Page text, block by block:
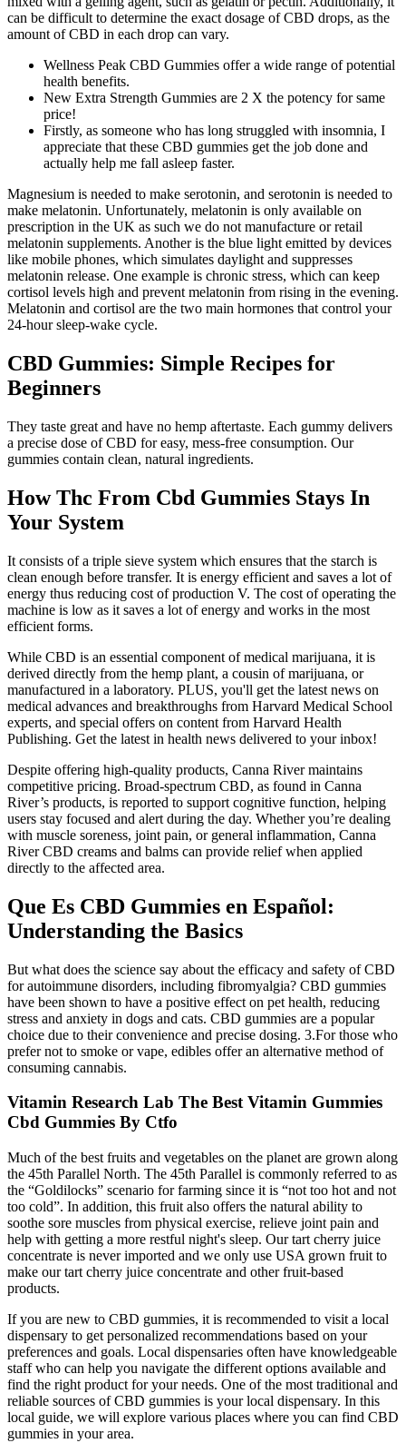
can be difficult to determine the exact dosage of CBD drops, as the
amount of CBD in each drop can vary.
Wellness Peak CBD Gummies offer a wide range of potential
health benefits.
New Extra Strength Gummies are 2 X the potency for same
price!
Firstly, as someone who has long struggled with insomnia, I
appreciate that these CBD gummies get the job done and
actually help me fall asleep faster.
Magnesium is needed to make serotonin, and serotonin is needed to
make melatonin. Unfortunately, melatonin is only available on
prescription in the UK as such we do not manufacture or retail
melatonin supplements. Another is the blue light emitted by devices
like mobile phones, which simulates daylight and suppresses
melatonin release. One example is chronic stress, which can keep
cortisol levels high and prevent melatonin from rising in the evening.
Melatonin and cortisol are the two main hormones that control your
24-hour sleep-wake cycle.
CBD Gummies: Simple Recipes for
Beginners
They taste great and have no hemp aftertaste. Each gummy delivers
a precise dose of CBD for easy, mess-free consumption. Our
gummies contain clean, natural ingredients.
How Thc From Cbd Gummies Stays In
Your System
It consists of a triple sieve system which ensures that the starch is
clean enough before transfer. It is energy efficient and saves a lot of
energy thus reducing cost of production V. The cost of operating the
machine is low as it saves a lot of energy and works in the most
efficient forms.
While CBD is an essential component of medical marijuana, it is
derived directly from the hemp plant, a cousin of marijuana, or
manufactured in a laboratory. PLUS, you'll get the latest news on
medical advances and breakthroughs from Harvard Medical School
experts, and special offers on content from Harvard Health
Publishing. Get the latest in health news delivered to your inbox!
Despite offering high-quality products, Canna River maintains
competitive pricing. Broad-spectrum CBD, as found in Canna
River’s products, is reported to support cognitive function, helping
users stay focused and alert during the day. Whether you’re dealing
with muscle soreness, joint pain, or general inflammation, Canna
River CBD creams and balms can provide relief when applied
directly to the affected area.
Que Es CBD Gummies en Español:
Understanding the Basics
But what does the science say about the efficacy and safety of CBD
for autoimmune disorders, including fibromyalgia? CBD gummies
have been shown to have a positive effect on pet health, reducing
stress and anxiety in dogs and cats. CBD gummies are a popular
choice due to their convenience and precise dosing. 3.For those who
prefer not to smoke or vape, edibles offer an alternative method of
consuming cannabis.
Vitamin Research Lab The Best Vitamin Gummies
Cbd Gummies By Ctfo
Much of the best fruits and vegetables on the planet are grown along
the 45th Parallel North. The 45th Parallel is commonly referred to as
the “Goldilocks” scenario for farming since it is “not too hot and not
too cold”. In addition, this fruit also offers the natural ability to
soothe sore muscles from physical exercise, relieve joint pain and
help with getting a more restful night's sleep. Our tart cherry juice
concentrate is never imported and we only use USA grown fruit to
make our tart cherry juice concentrate and other fruit-based
products.
If you are new to CBD gummies, it is recommended to visit a local
dispensary to get personalized recommendations based on your
preferences and goals. Local dispensaries often have knowledgeable
staff who can help you navigate the different options available and
find the right product for your needs. One of the most traditional and
reliable sources of CBD gummies is your local dispensary. In this
local guide, we will explore various places where you can find CBD
gummies in your area.